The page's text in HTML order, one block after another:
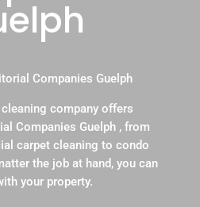
Companies Guelph
company offers
Companies Guelph , from
carpet cleaning to condo
the job at hand, you can
your property.